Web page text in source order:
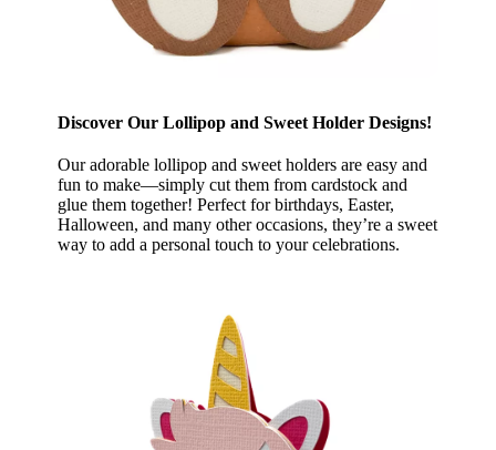
Discover Our Lollipop and Sweet Holder Designs!
Our adorable lollipop and sweet holders are easy and
fun to make—simply cut them from cardstock and
glue them together! Perfect for birthdays, Easter,
Halloween, and many other occasions, they’re a sweet
way to add a personal touch to your celebrations.